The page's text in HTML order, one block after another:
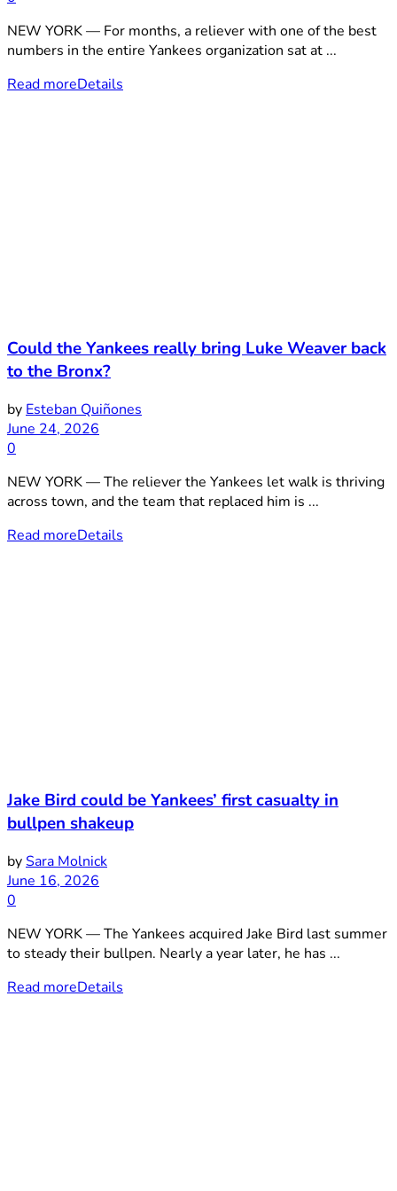
NEW YORK — For months, a reliever with one of the best
numbers in the entire Yankees organization sat at ...
Read moreDetails
Could the Yankees really bring Luke Weaver back
to the Bronx?
by Esteban Quiñones
June 24, 2026
0
NEW YORK — The reliever the Yankees let walk is thriving
across town, and the team that replaced him is ...
Read moreDetails
Jake Bird could be Yankees’ first casualty in
bullpen shakeup
bySara Molnick
June 16, 2026
0
NEW YORK — The Yankees acquired Jake Bird last summer
to steady their bullpen. Nearly a year later, he has ...
Read moreDetails